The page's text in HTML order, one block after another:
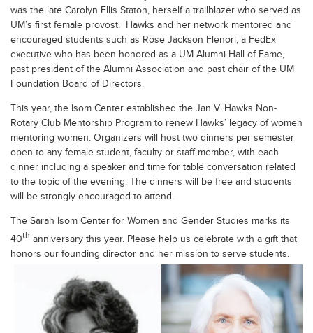
was the late Carolyn Ellis Staton, herself a trailblazer who served as
UM’s first female provost. Hawks and her network mentored and
encouraged students such as Rose Jackson Flenorl, a FedEx
executive who has been honored as a UM Alumni Hall of Fame,
past president of the Alumni Association and past chair of the UM
Foundation Board of Directors.
This year, the Isom Center established the Jan V. Hawks Non-
Rotary Club Mentorship Program to renew Hawks’ legacy of women
mentoring women. Organizers will host two dinners per semester
open to any female student, faculty or staff member, with each
dinner including a speaker and time for table conversation related
to the topic of the evening. The dinners will be free and students
will be strongly encouraged to attend.
The Sarah Isom Center for Women and Gender Studies marks its
40th anniversary this year. Please help us celebrate with a gift that
honors our founding director and her mission to serve students.